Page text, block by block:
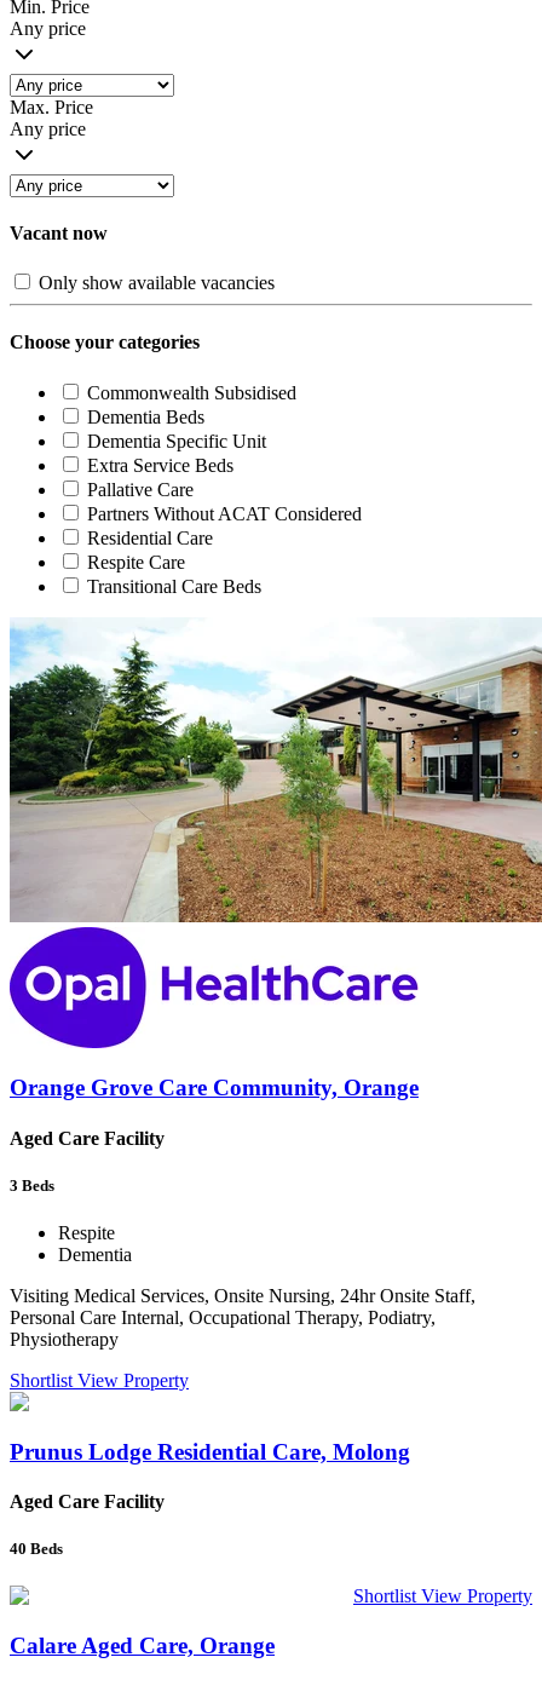
Min. Price
Any price
Max. Price
Any price
Vacant now
Only show available vacancies
Choose your categories
Commonwealth Subsidised
Dementia Beds
Dementia Specific Unit
Extra Service Beds
Pallative Care
Partners Without ACAT Considered
Residential Care
Respite Care
Transitional Care Beds
Orange Grove Care Community, Orange
Aged Care Facility
3 Beds
Respite
Dementia
Visiting Medical Services, Onsite Nursing, 24hr Onsite Staff,
Personal Care Internal, Occupational Therapy, Podiatry,
Physiotherapy
Shortlist View Property
Prunus Lodge Residential Care, Molong
Aged Care Facility
40 Beds
Shortlist View Property
Calare Aged Care, Orange